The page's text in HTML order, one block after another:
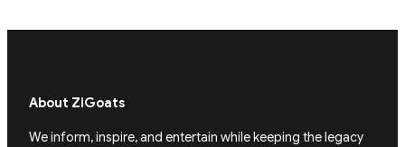
About ZiGoats
We inform, inspire, and entertain while keeping the legacy